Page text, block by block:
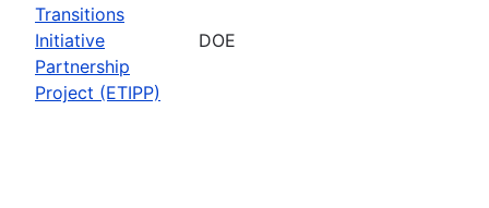
Transitions
Initiative
Partnership
Project (ETIPP)
DOE